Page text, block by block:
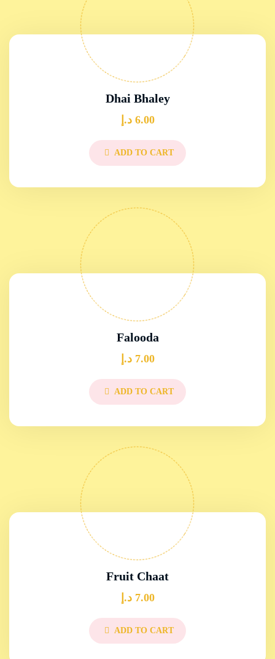
Dhai Bhaley
6.00 د.إ
ADD TO CART
Falooda
7.00 د.إ
ADD TO CART
Fruit Chaat
7.00 د.إ
ADD TO CART